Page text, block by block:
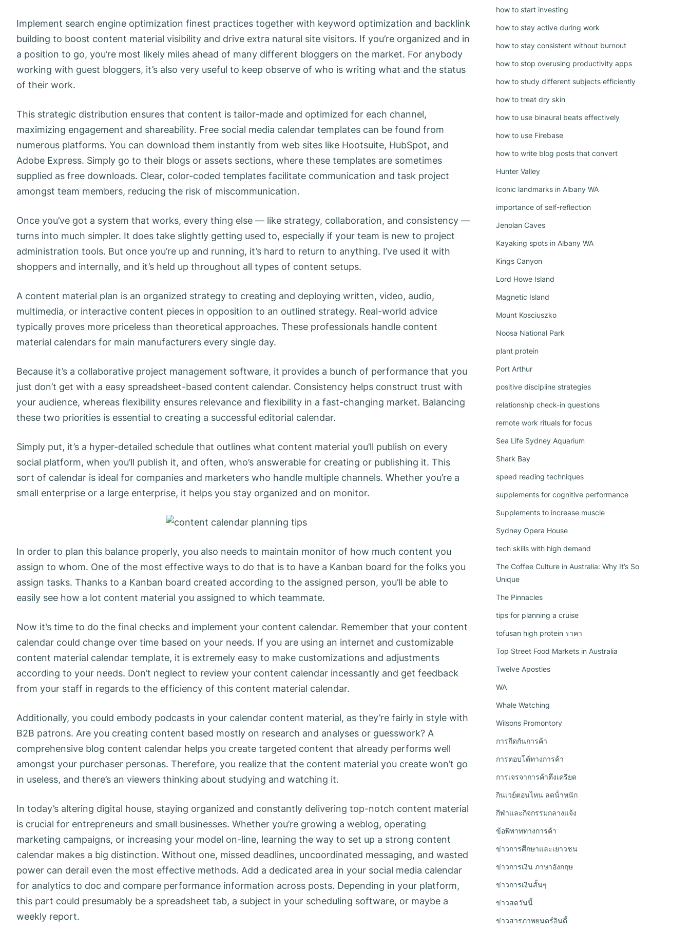
Implement search engine optimization finest practices together with keyword optimization and backlink
building to boost content material visibility and drive extra natural site visitors. If you’re organized and in
a position to go, you’re most likely miles ahead of many different bloggers on the market. For anybody
working with guest bloggers, it’s also very useful to keep observe of who is writing what and the status
of their work.
This strategic distribution ensures that content is tailor-made and optimized for each channel,
maximizing engagement and shareability. Free social media calendar templates can be found from
numerous platforms. You can download them instantly from web sites like Hootsuite, HubSpot, and
Adobe Express. Simply go to their blogs or assets sections, where these templates are sometimes
supplied as free downloads. Clear, color-coded templates facilitate communication and task project
amongst team members, reducing the risk of miscommunication.
Once you’ve got a system that works, every thing else — like strategy, collaboration, and consistency —
turns into much simpler. It does take slightly getting used to, especially if your team is new to project
administration tools. But once you’re up and running, it’s hard to return to anything. I’ve used it with
shoppers and internally, and it’s held up throughout all types of content setups.
A content material plan is an organized strategy to creating and deploying written, video, audio,
multimedia, or interactive content pieces in opposition to an outlined strategy. Real-world advice
typically proves more priceless than theoretical approaches. These professionals handle content
material calendars for main manufacturers every single day.
Because it’s a collaborative project management software, it provides a bunch of performance that you
just don’t get with a easy spreadsheet-based content calendar. Consistency helps construct trust with
your audience, whereas flexibility ensures relevance and flexibility in a fast-changing market. Balancing
these two priorities is essential to creating a successful editorial calendar.
Simply put, it’s a hyper-detailed schedule that outlines what content material you’ll publish on every
social platform, when you’ll publish it, and often, who’s answerable for creating or publishing it. This
sort of calendar is ideal for companies and marketers who handle multiple channels. Whether you’re a
small enterprise or a large enterprise, it helps you stay organized and on monitor.
In order to plan this balance properly, you also needs to maintain monitor of how much content you
assign to whom. One of the most effective ways to do that is to have a Kanban board for the folks you
assign tasks. Thanks to a Kanban board created according to the assigned person, you’ll be able to
easily see how a lot content material you assigned to which teammate.
Now it’s time to do the final checks and implement your content calendar. Remember that your content
calendar could change over time based on your needs. If you are using an internet and customizable
content material calendar template, it is extremely easy to make customizations and adjustments
according to your needs. Don’t neglect to review your content calendar incessantly and get feedback
from your staff in regards to the efficiency of this content material calendar.
Additionally, you could embody podcasts in your calendar content material, as they’re fairly in style with
B2B patrons. Are you creating content based mostly on research and analyses or guesswork? A
comprehensive blog content calendar helps you create targeted content that already performs well
amongst your purchaser personas. Therefore, you realize that the content material you create won’t go
in useless, and there’s an viewers thinking about studying and watching it.
In today’s altering digital house, staying organized and constantly delivering top-notch content material
is crucial for entrepreneurs and small businesses. Whether you’re growing a weblog, operating
marketing campaigns, or increasing your model on-line, learning the way to set up a strong content
calendar makes a big distinction. Without one, missed deadlines, uncoordinated messaging, and wasted
power can derail even the most effective methods. Add a dedicated area in your social media calendar
for analytics to doc and compare performance information across posts. Depending in your platform,
this part could presumably be a spreadsheet tab, a subject in your scheduling software, or maybe a
weekly report.
how to start investing
how to stay active during work
how to stay consistent without burnout
how to stop overusing productivity apps
how to study different subjects efficiently
how to treat dry skin
how to use binaural beats effectively
how to use Firebase
how to write blog posts that convert
Hunter Valley
Iconic landmarks in Albany WA
importance of self-reflection
Jenolan Caves
Kayaking spots in Albany WA
Kings Canyon
Lord Howe Island
Magnetic Island
Mount Kosciuszko
Noosa National Park
plant protein
Port Arthur
positive discipline strategies
relationship check-in questions
remote work rituals for focus
Sea Life Sydney Aquarium
Shark Bay
speed reading techniques
supplements for cognitive performance
Supplements to increase muscle
Sydney Opera House
tech skills with high demand
The Coffee Culture in Australia: Why It’s So
Unique
The Pinnacles
tips for planning a cruise
tofusan high protein ราคา
Top Street Food Markets in Australia
Twelve Apostles
WA
Whale Watching
Wilsons Promontory
การกีดกันการค้า
การตอบโต้ทางการค้า
การเจรจาการค้าตึงเครียด
กินเวย์ตอนไหน ลดน้ําหนัก
กีฬาและกิจกรรมกลางแจ้ง
ข้อพิพาททางการค้า
ข่าวการศึกษาและเยาวชน
ข่าวการเงิน ภาษาอังกฤษ
ข่าวการเงินสั้นๆ
ข่าวสดวันนี้
ข่าวสารภาพยนตร์อินดี้